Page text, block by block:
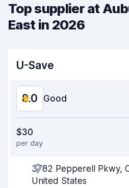
Top supplier at
East in 2026
U-Save
8.0 Good
Ease of finding
Agent helpfulness
$30
per day
3782 Pepperell Pkwy,
United States